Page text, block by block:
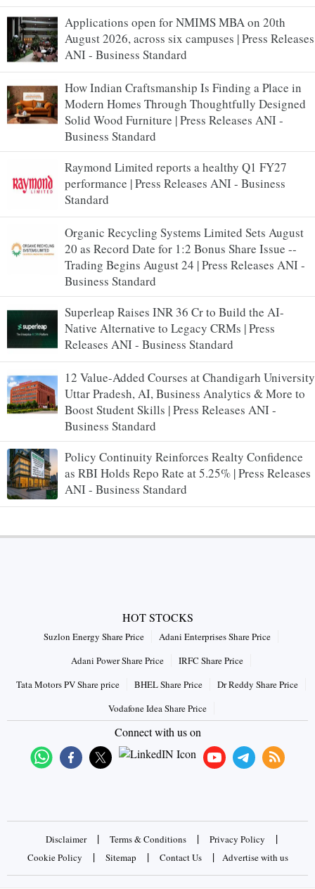
Applications open for NMIMS MBA on 20th
August 2026, across six campuses | Press Releases
ANI - Business Standard
How Indian Craftsmanship Is Finding a Place in
Modern Homes Through Thoughtfully Designed
Solid Wood Furniture | Press Releases ANI -
Business Standard
Raymond Limited reports a healthy Q1 FY27
performance | Press Releases ANI - Business
Standard
Organic Recycling Systems Limited Sets August
20 as Record Date for 1:2 Bonus Share Issue --
Trading Begins August 24 | Press Releases ANI -
Business Standard
Superleap Raises INR 36 Cr to Build the AI-
Native Alternative to Legacy CRMs | Press
Releases ANI - Business Standard
12 Value-Added Courses at Chandigarh University
Uttar Pradesh, AI, Business Analytics & More to
Boost Student Skills | Press Releases ANI -
Business Standard
Policy Continuity Reinforces Realty Confidence
as RBI Holds Repo Rate at 5.25% | Press Releases
ANI - Business Standard
HOT STOCKS
Suzlon Energy Share Price
Adani Enterprises Share Price
Adani Power Share Price
IRFC Share Price
Tata Motors PV Share price
BHEL Share Price
Dr Reddy Share Price
Vodafone Idea Share Price
Connect with us on
Disclaimer | Terms & Conditions | Privacy Policy |
Cookie Policy | Sitemap | Contact Us | Advertise with us